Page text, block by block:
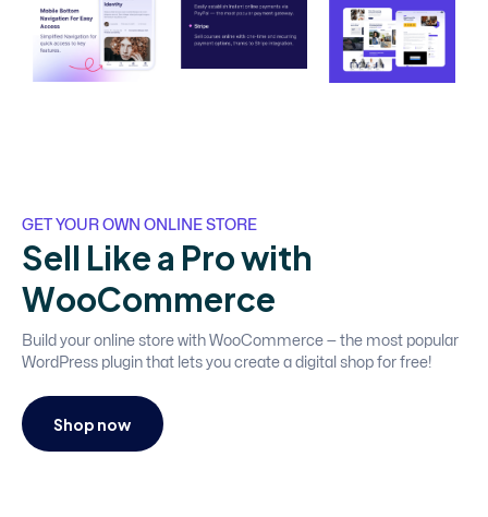
GET YOUR OWN ONLINE STORE
Sell Likea Prowith
WooCommerce
Build your online store with WooCommerce — the most popular
WordPress plugin that lets you create a digital shop for free!
Shop now